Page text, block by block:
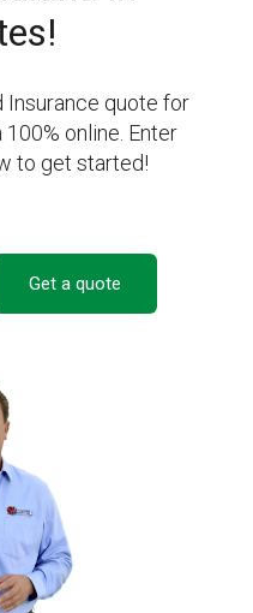
Insurance quote for
online. Enter
to get started!
Get a quote